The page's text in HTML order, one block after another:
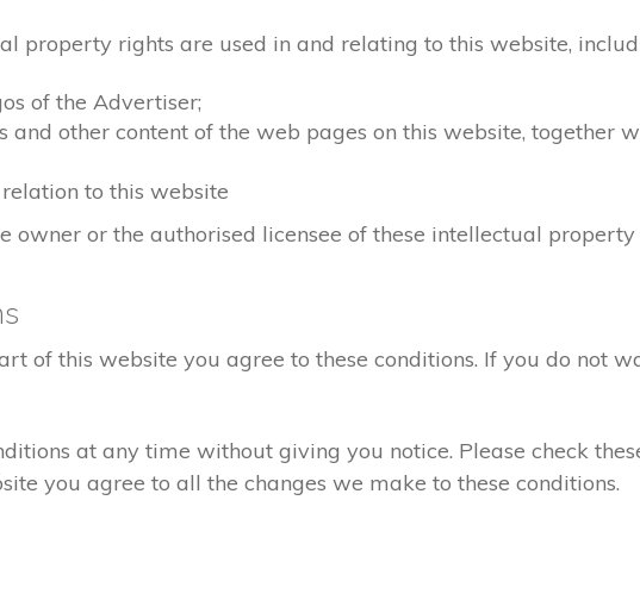
property rights are used in and relating to this website,
of the Advertiser;
and other content of the web pages on this website, together
to this website
owner or the authorised licensee of these intellectual property
of this website you agree to these conditions. If you do not
at any time without giving you notice. Please check
you agree to all the changes we make to these conditions.